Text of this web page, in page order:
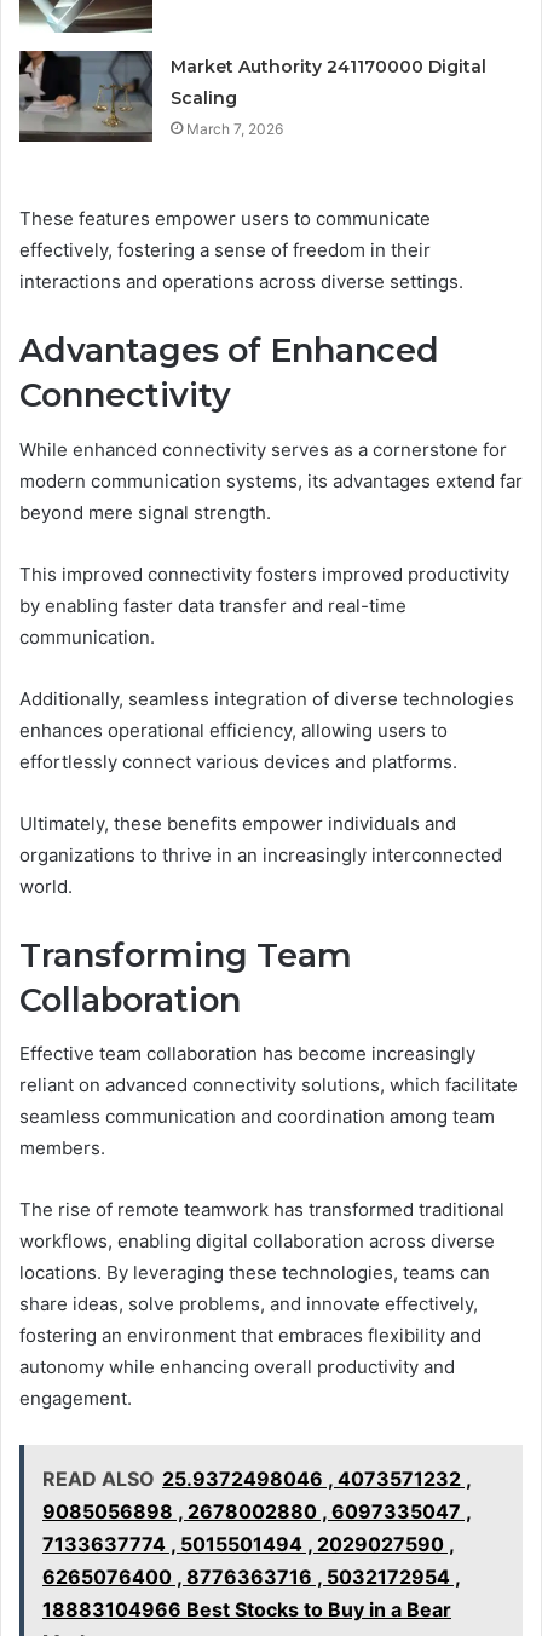
Market Authority 241170000 Digital
Scaling
March 7, 2026
These features empower users to communicate
effectively, fostering a sense of freedom in their
interactions and operations across diverse settings.
Advantages of Enhanced
Connectivity
While enhanced connectivity serves as a cornerstone for
modern communication systems, its advantages extend far
beyond mere signal strength.
This improved connectivity fosters improved productivity
by enabling faster data transfer and real-time
communication.
Additionally, seamless integration of diverse technologies
enhances operational efficiency, allowing users to
effortlessly connect various devices and platforms.
Ultimately, these benefits empower individuals and
organizations to thrive in an increasingly interconnected
world.
Transforming Team
Collaboration
Effective team collaboration has become increasingly
reliant on advanced connectivity solutions, which facilitate
seamless communication and coordination among team
members.
The rise of remote teamwork has transformed traditional
workflows, enabling digital collaboration across diverse
locations. By leveraging these technologies, teams can
share ideas, solve problems, and innovate effectively,
fostering an environment that embraces flexibility and
autonomy while enhancing overall productivity and
engagement.
READ ALSO 25.9372498046 , 4073571232 ,
9085056898 , 2678002880 , 6097335047 ,
7133637774 , 5015501494 , 2029027590 ,
6265076400 , 8776363716 , 5032172954 ,
18883104966 Best Stocks to Buy in a Bear